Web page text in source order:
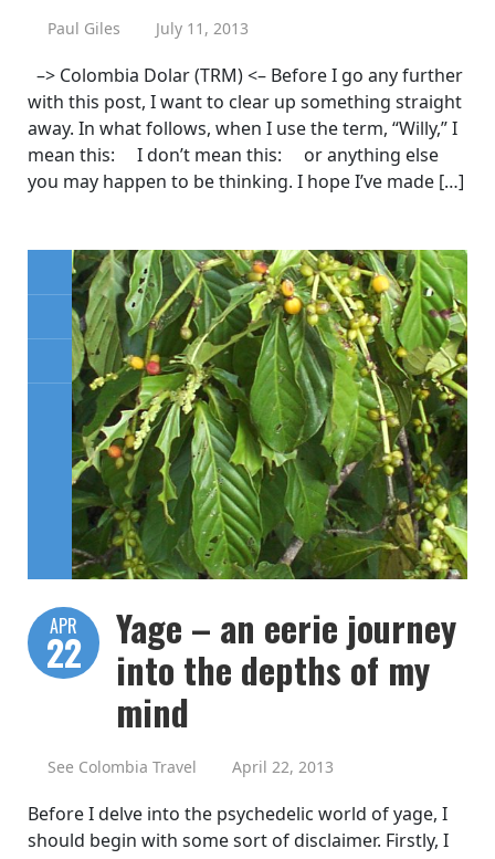
Paul Giles July 11, 2013
–> Colombia Dolar (TRM) <– Before I go any further
with this post, I want to clear up something straight
away. In what follows, when I use the term, “Willy,” I
mean this: I don’t mean this: or anything else
you may happen to be thinking. I hope I’ve made […]
APR
22
Yage – an eerie journey
into the depths of my
mind
See Colombia Travel April 22, 2013
Before I delve into the psychedelic world of yage, I
should begin with some sort of disclaimer. Firstly, I